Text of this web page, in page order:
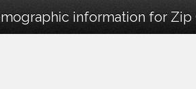
information for Zip